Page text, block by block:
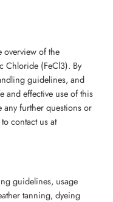
overview of the
Chloride (FeCl3). By
guidelines, and
and effective use of this
further questions or
contact us at
guidelines, usage
tanning, dyeing